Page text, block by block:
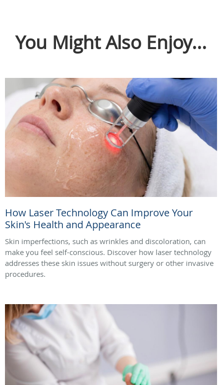
You Might Also Enjoy...
How Laser Technology Can Improve Your
Skin's Health and Appearance
Skin imperfections, such as wrinkles and discoloration, can
make you feel self-conscious. Discover how laser technology
addresses these skin issues without surgery or other invasive
procedures.